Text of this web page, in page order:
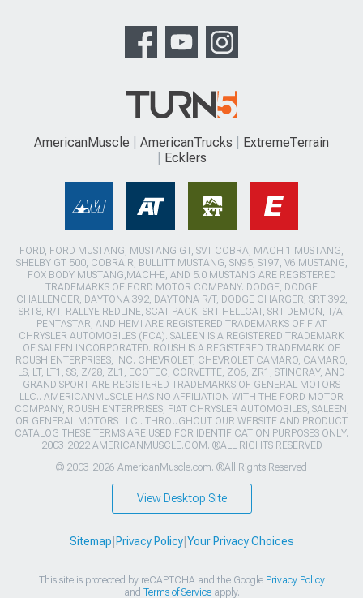
AmericanMuscle AmericanTrucks
ExtremeTerrain
Ecklers
FORD, FORD MUSTANG, MUSTANG GT, SVT COBRA, MACH 1 MUSTANG,
SHELBY GT 500, COBRA R, BULLITT MUSTANG, SN95, S197, V6 MUSTANG,
FOX BODY MUSTANG,MACH-E, AND 5.0 MUSTANG ARE REGISTERED
TRADEMARKS OF FORD MOTOR COMPANY. DODGE, DODGE
CHALLENGER, DAYTONA 392, DAYTONA R/T, DODGE CHARGER, SRT 392,
SRT8, R/T, RALLYE REDLINE, SCAT PACK, SRT HELLCAT, SRT DEMON, T/A,
PENTASTAR, AND HEMI ARE REGISTERED TRADEMARKS OF FIAT
CHRYSLER AUTOMOBILES (FCA). SALEEN IS A REGISTERED TRADEMARK
OF SALEEN INCORPORATED. ROUSH IS A REGISTERED TRADEMARK OF
ROUSH ENTERPRISES, INC. CHEVROLET, CHEVROLET CAMARO, CAMARO,
LS, LT, LT1, SS, Z/28, ZL1, ECOTEC, CORVETTE, ZO6, ZR1, STINGRAY, AND
GRAND SPORT ARE REGISTERED TRADEMARKS OF GENERAL MOTORS
LLC.. AMERICANMUSCLE HAS NO AFFILIATION WITH THE FORD MOTOR
COMPANY, ROUSH ENTERPRISES, FIAT CHRYSLER AUTOMOBILES, SALEEN,
OR GENERAL MOTORS LLC.. THROUGHOUT OUR WEBSITE AND PRODUCT
CATALOG THESE TERMS ARE USED FOR IDENTIFICATION PURPOSES ONLY.
2003-2022 AMERICANMUSCLE.COM. ®ALL RIGHTS RESERVED
© 2003-2026 AmericanMuscle.com. ®All Rights Reserved
View Desktop Site
Sitemap Privacy Policy| Your Privacy Choices
This site is protected by reCAPTCHA and the Google Privacy Policy
and Terms of Serviceapply.